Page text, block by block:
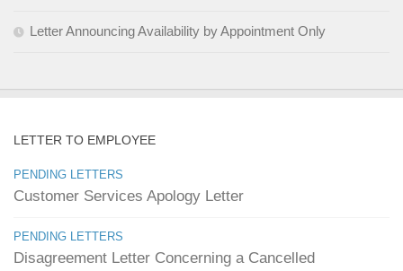
Letter Announcing Availability by Appointment Only
LETTER TO EMPLOYEE
PENDING LETTERS
Customer Services Apology Letter
PENDING LETTERS
Disagreement Letter Concerning a Cancelled